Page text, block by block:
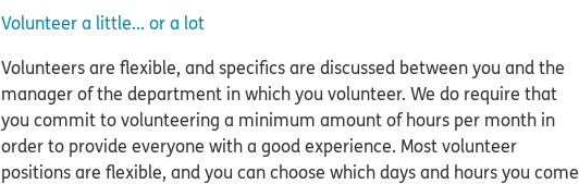
Volunteer a little... or a lot
Volunteers are flexible, and specifics are discussed between you and the
manager of the department in which you volunteer. We do require that
you commit to volunteering a minimum amount of hours per month in
order to provide everyone with a good experience. Most volunteer
positions are flexible, and you can choose which days and hours you come